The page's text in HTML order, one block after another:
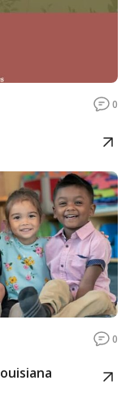
0
0